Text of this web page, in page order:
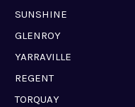
SUNSHINE
GLENROY
YARRAVILLE
REGENT
TORQUAY